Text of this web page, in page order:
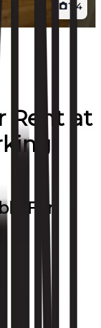
1 4
Rent at
For